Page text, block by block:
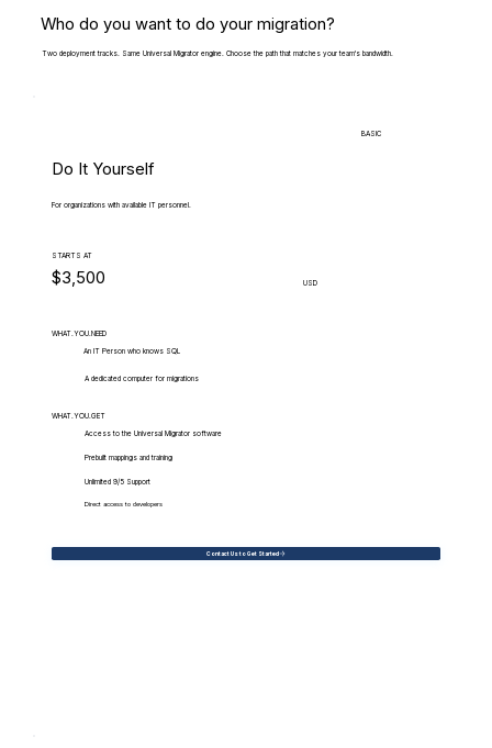
Who do you want to do your migration?
Two deployment tracks. Same Universal Migrator engine. Choose the path that matches your team's bandwidth.
BASIC
Do It Yourself
For organizations with available IT personnel.
STARTS AT
$3,500 USD
WHAT.YOU.NEED
An IT Person who knows SQL
A dedicated computer for migrations
WHAT.YOU.GET
Access to the Universal Migrator software
Prebuilt mappings and training
Unlimited 9/5 Support
Direct access to developers
Contact Us to Get Started